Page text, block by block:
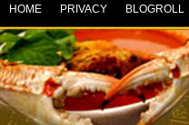
HOME PRIVACY BLOGROLL